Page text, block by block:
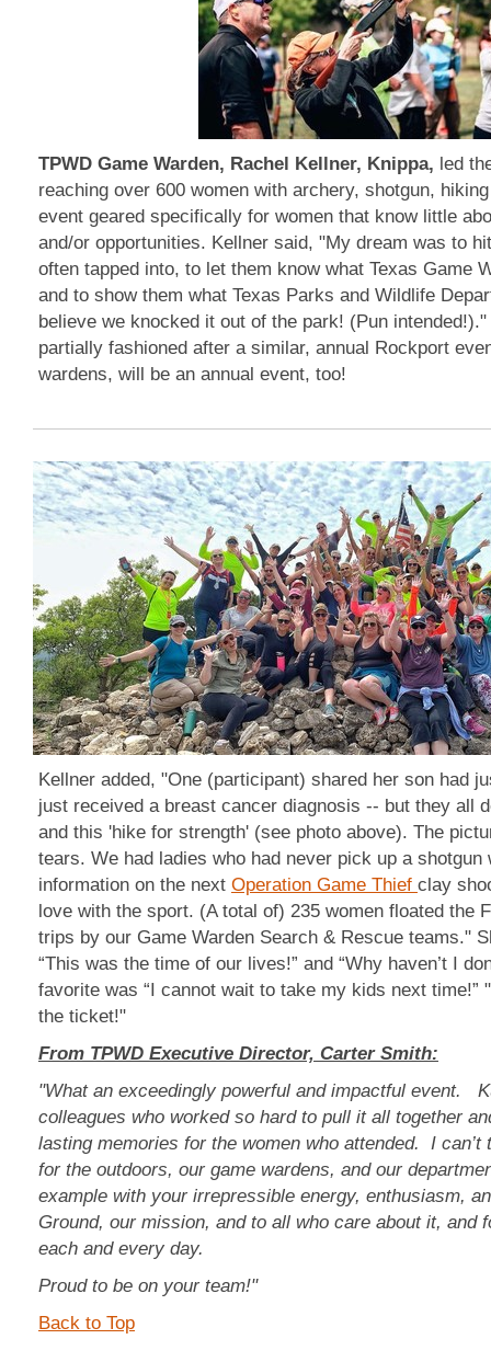
TPWD Game Warden, Rachel Kellner, Knippa, led
reaching over 600 women with archery, shotgun,
event geared specifically for women that know little
and/or opportunities. Kellner said, "My dream was to
often tapped into, to let them know what Texas Game
and to show them what Texas Parks and Wildlife
believe we knocked it out of the park! (Pun
partially fashioned after a similar, annual Rockport
wardens, will be an annual event, too!
Kellner added, "One (participant) shared her son had
just received a breast cancer diagnosis -- but they all
and this 'hike for strength' (see photo above). The
tears. We had ladies who had never pick up a shotgun
information on the next Operation Game Thief clay
love with the sport. (A total of) 235 women floated the
trips by our Game Warden Search & Rescue teams."
“This was the time of our lives!” and “Why haven’t I
favorite was “I cannot wait to take my kids next time!”
the ticket!"
From TPWD Executive Director, Carter Smith:
"What an exceedingly powerful and impactful event.
colleagues who worked so hard to pull it all together
lasting memories for the women who attended. I
for the outdoors, our game wardens, and our
example with your irrepressible energy, enthusiasm,
Ground, our mission, and to all who care about it, and
each and every day.
Proud to be on your team!"
Back to Top